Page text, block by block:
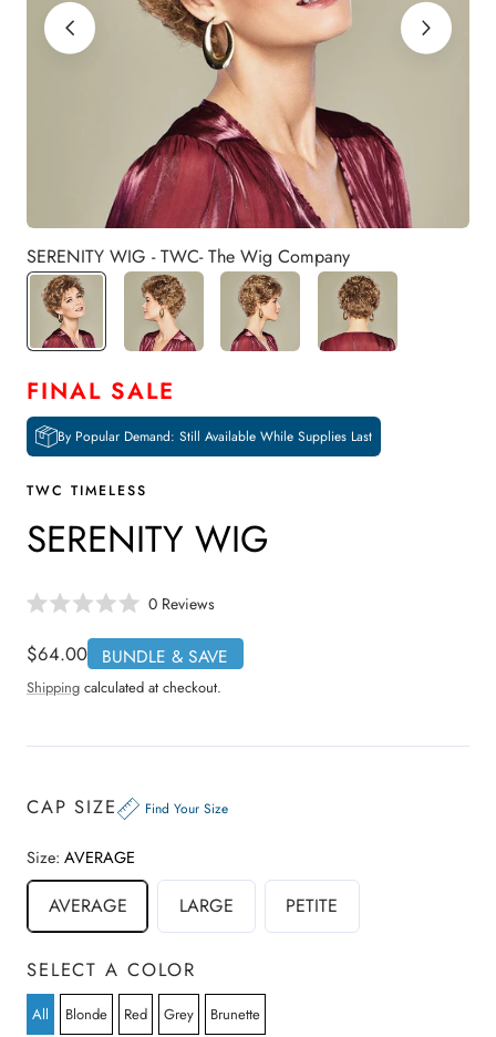
SERENITY WIG - TWC- The Wig Company
FINAL SALE
By Popular Demand: Still Available While Supplies Last
TWC TIMELESS
SERENITY WIG
R
t
e
d
0
t
s
r
s
0ReviewsC
i
c
k
o
r
t
e
v
Regular
price
$64.00 BUNDLE & SAVE
Shipping calculated at checkout.
CAP SIZE Find Your Size
All Blonde Red Grey Brunette
SELECT A COLOR
Size: AVERAGE
AVERAGE LARGE PETITE